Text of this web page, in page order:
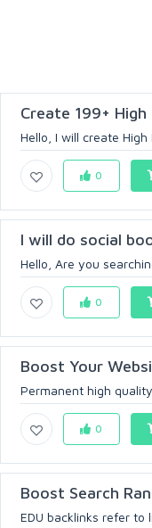
Create 199+
Hello, I will create
0
I will do social
Hello, Are you
0
Boost Your
Permanent high
0
Boost Search
EDU backlinks refer to